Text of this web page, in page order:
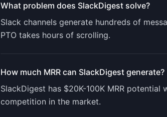
What problem does SlackDigest solve?
Slack channels generate hundreds of
PTO takes hours of scrolling.
How much MRR can SlackDigest generate?
SlackDigest has $20K-100K MRR potential
competition in the market.